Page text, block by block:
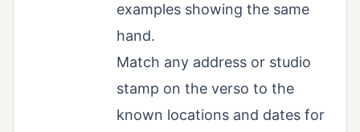
examples showing the same
hand.
Match any address or studio
stamp on the verso to the
known locations and dates for